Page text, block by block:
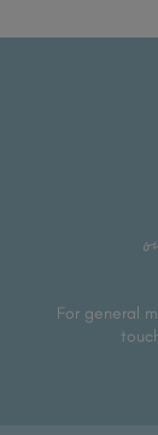
For general